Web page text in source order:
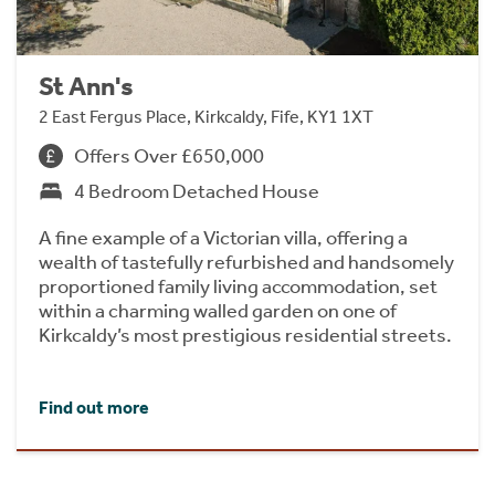
St Ann's
2 East Fergus Place, Kirkcaldy, Fife, KY1 1XT
Offers Over £650,000
4 Bedroom Detached House
A fine example of a Victorian villa, offering a
wealth of tastefully refurbished and handsomely
proportioned family living accommodation, set
within a charming walled garden on one of
Kirkcaldy’s most prestigious residential streets.
Find out more